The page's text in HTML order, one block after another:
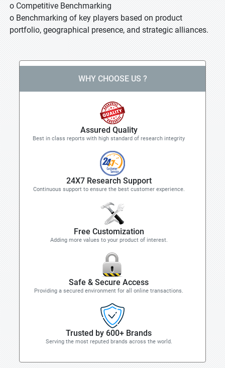
o Competitive Benchmarking
o Benchmarking of key players based on product
portfolio, geographical presence, and strategic alliances.
WHY CHOOSE US ?
Assured Quality
Best in class reports with high standard of research integrity
24X7 Research Support
Continuous support to ensure the best customer experience.
Free Customization
Adding more values to your product of interest.
Safe & Secure Access
Providing a secured environment for all online transactions.
Trusted by 600+ Brands
Serving the most reputed brands across the world.